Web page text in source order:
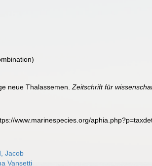
neue Thalassemen.Zeitschrift für
www.marinespecies.org/
Jacob
Vansetti